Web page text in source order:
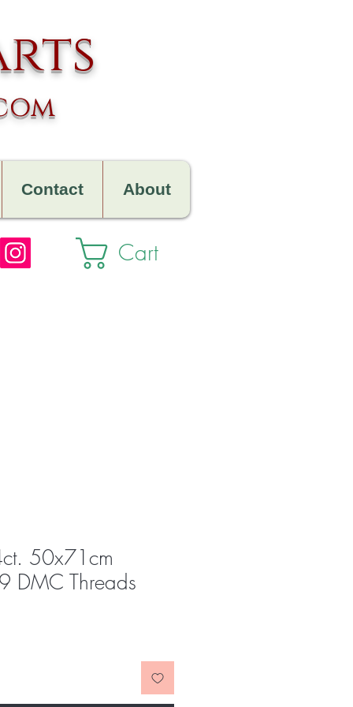
About
Contact
Cart
50x71cm
DMC Threads